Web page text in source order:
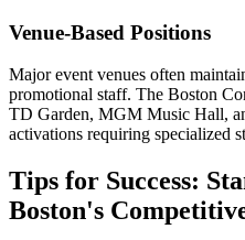
Venue-Based Positions
Major event venues often
promotional staff. The Boston
TD Garden, MGM Music Hall,
activations requiring specialized
Tips for Success:
Boston's